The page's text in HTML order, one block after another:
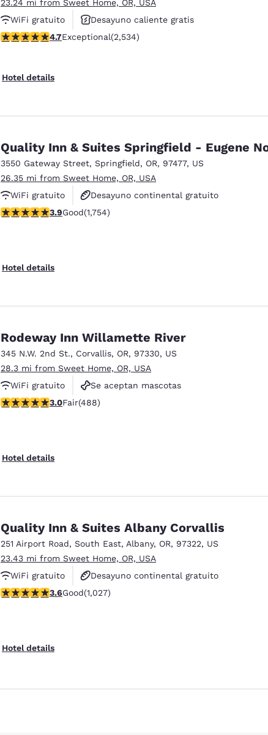
23.24 mi from Sweet Home, OR, USA
WiFi gratuito
Desayuno caliente gratis
Se aceptan mascotas
4.69 stars rating. Exceptional. 2534 reviews
4.7Exceptional(2,534)
Hotel details
Quality Inn & Suites Springfield - Eugene
3550 Gateway Street, Springfield, OR, 97477, US
26.35 mi from Sweet Home, OR, USA
WiFi gratuito
Desayuno continental gratuito
Desayuno caliente gratis
3.91 stars rating. Good. 1754 reviews
3.9Good(1,754)
Hotel details
Rodeway Inn Willamette River
345 N.W. 2nd St., Corvallis, OR, 97330, US
28.3 mi from Sweet Home, OR, USA
WiFi gratuito
Se aceptan mascotas
2.97 stars rating. Fair. 488 reviews
3.0Fair(488)
Hotel details
Quality Inn & Suites Albany Corvallis
251 Airport Road, South East, Albany, OR, 97322, US
23.43 mi from Sweet Home, OR, USA
WiFi gratuito
Desayuno continental gratuito
Desayuno caliente gratis
3.59 stars rating. Good. 1027 reviews
3.6Good(1,027)
Hotel details